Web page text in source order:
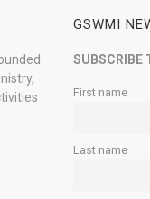
GSWMI
SUBSCRIBE
First name
Last name